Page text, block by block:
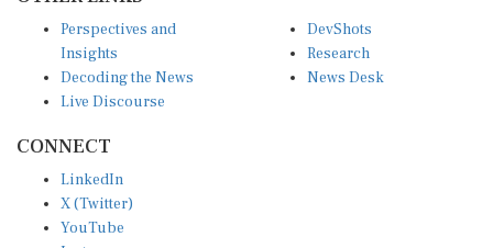
Insights
Decoding the News
Live Discourse
Research
News Desk
X (Twitter)
YouTube
Instagram